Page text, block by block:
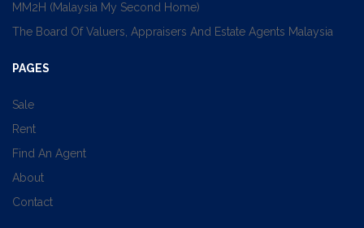
MM2H (Malaysia My Second Home)
The Board Of Valuers, Appraisers And Estate Agents Malaysia
PAGES
Sale
Rent
Find An Agent
About
Contact